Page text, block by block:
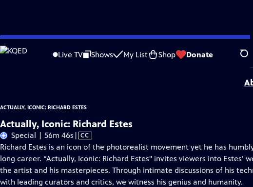
Skip
to
Live TV Shows My List Shop Donate
Problems playing video? Report a Problem |Closed Captioning Feedback
Actually, Iconic: Richard Estesis presented by your local public television station.
ACTUALLY, ICONIC: RICHARD ESTES
Actually, Iconic: Richard Estes
Special | 56m 46s Video
has
Closed
Captions
| CC
Richard Estes is an icon of the photorealist movement yet he has
long career. “Actually, Iconic: Richard Estes" invites viewers into Estes’
the artist and his masterpieces. Through intimate discussions of his
with leading curators and critics, we witness his genius and humanity.